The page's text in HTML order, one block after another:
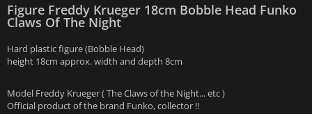
Figure Freddy Krueger 18cm Bobble Head Funko
Claws Of The Night
Hard plastic figure (Bobble Head)
height 18cm approx. width and depth 8cm
Model Freddy Krueger ( The Claws of the Night... etc )
Official product of the brand Funko, collector !!